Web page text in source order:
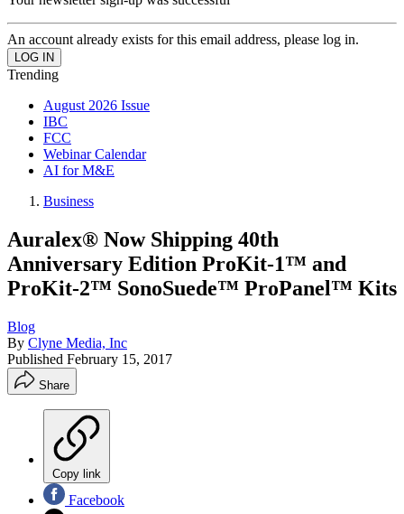
An account already exists for this email address, please log in.
Trending
August 2026 Issue
IBC
FCC
Webinar Calendar
AI for M&E
Business
Auralex® Now Shipping 40th
Anniversary Edition ProKit-1™ and
ProKit-2™ SonoSuede™ ProPanel™ Kits
Blog
By Clyne Media, Inc
Published February 15, 2017
Share
Copy link
Facebook